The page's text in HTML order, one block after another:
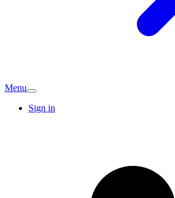
Menu
Sign in